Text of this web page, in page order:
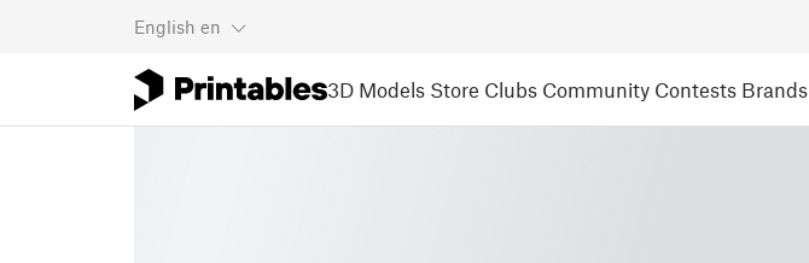
English en
3D Models Store Clubs Community Contests Brands